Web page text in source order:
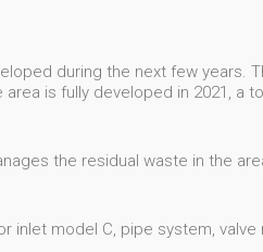
during the next few years.
is fully developed in 2021,
the residual waste in the
model C, pipe system,